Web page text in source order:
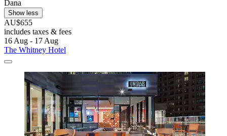
Dana
Show less
AU$655
includes taxes & fees
16 Aug - 17 Aug
The Whitney Hotel